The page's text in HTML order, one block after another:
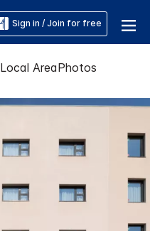
Sign in / Join for free
Local AreaPhotos